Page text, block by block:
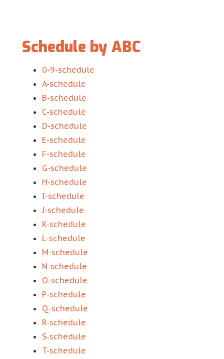
Schedule by ABC
0-9-schedule
A-schedule
B-schedule
C-schedule
D-schedule
E-schedule
F-schedule
G-schedule
H-schedule
I-schedule
J-schedule
K-schedule
L-schedule
M-schedule
N-schedule
O-schedule
P-schedule
Q-schedule
R-schedule
S-schedule
T-schedule